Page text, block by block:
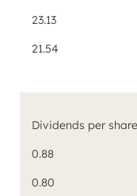
23.13
21.54
Dividends per share
0.88
0.80